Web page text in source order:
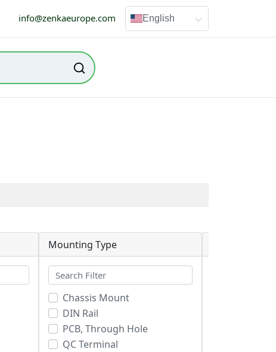
info@zenkaeurope.com English
Mounting Type
Chassis Mount
DIN Rail
PCB, Through Hole
QC Terminal